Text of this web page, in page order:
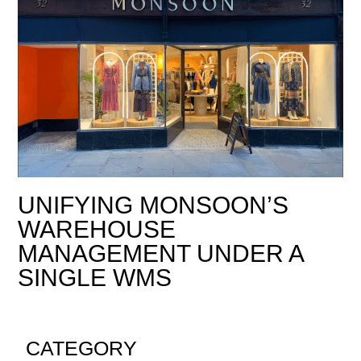
UNIFYING MONSOON’S
WAREHOUSE
MANAGEMENT UNDER A
SINGLE WMS
CATEGORY